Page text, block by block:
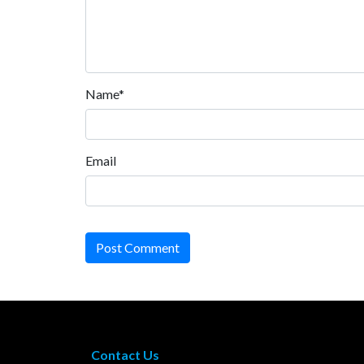
Name*
Email
Post Comment
Contact Us